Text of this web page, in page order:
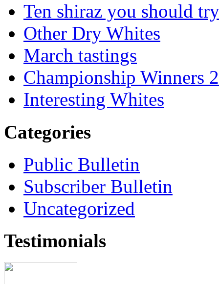
Ten shiraz you should try
Other Dry Whites
March tastings
Championship Winners
Interesting Whites
Categories
Public Bulletin
Subscriber Bulletin
Uncategorized
Testimonials